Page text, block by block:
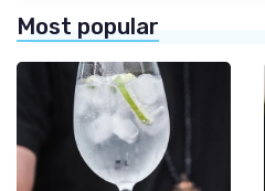
Most popular